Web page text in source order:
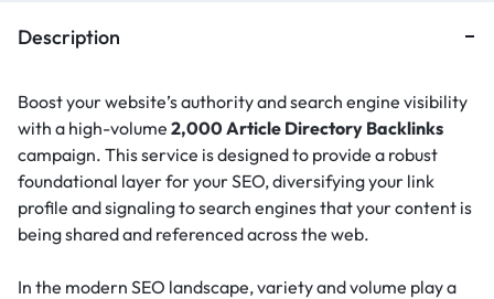
Description
Boost your website’s authority and search engine visibility
with a high-volume 2,000 Article Directory Backlinks
campaign. This service is designed to provide a robust
foundational layer for your SEO, diversifying your link
profile and signaling to search engines that your content is
being shared and referenced across the web.
In the modern SEO landscape, variety and volume play a